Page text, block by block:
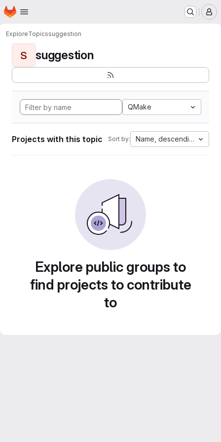
Skip to main content
Homepage
ExploreTopicssuggestion
S suggestion
QMake
Projects with this topic Sort by: Name, descending
Explore public groups to
find projects to contribute
to